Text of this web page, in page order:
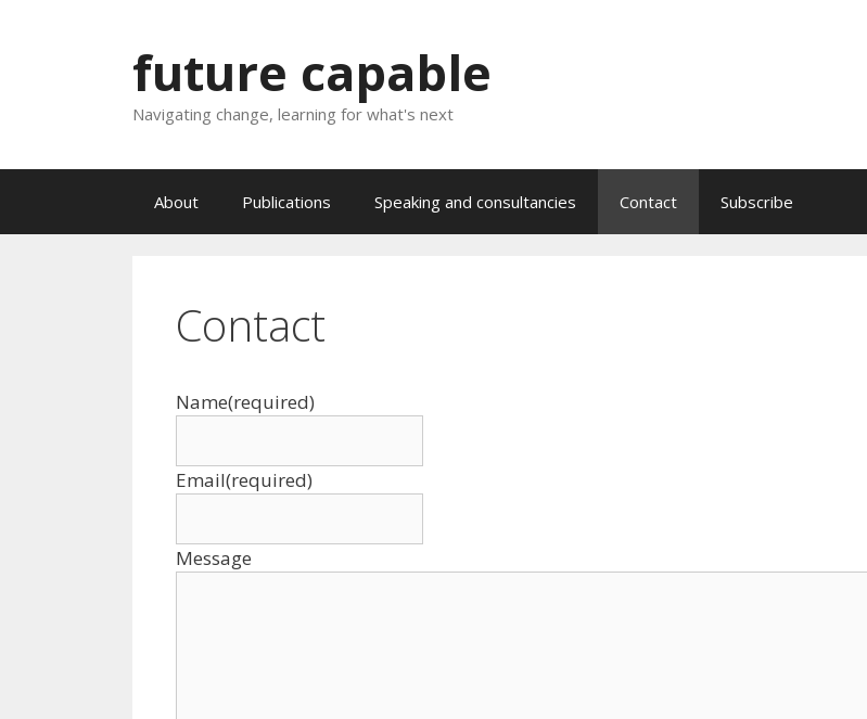
future capable
Navigating change, learning for what's next
About Publications Speaking and consultancies Contact Subscribe
Contact
Name(required)
Email(required)
Message